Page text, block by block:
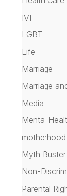
IVF
LGBT
Life
Marriage
Marriage
Media
Mental
motherhood
Myth Buster
Non-
Parental